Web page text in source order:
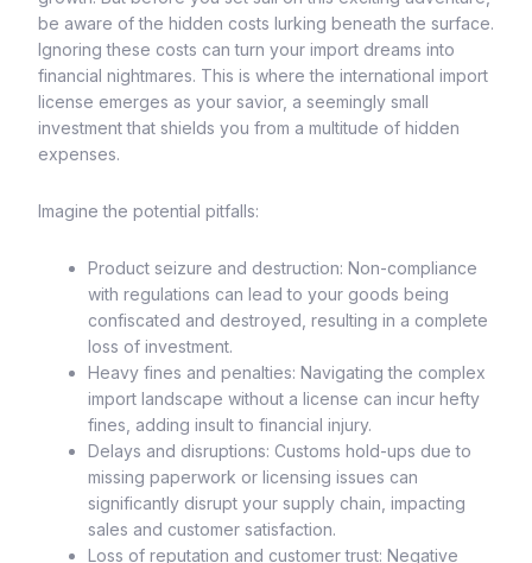
be aware of the hidden costs lurking beneath the surface.
Ignoring these costs can turn your import dreams into
financial nightmares. This is where the international import
license emerges as your savior, a seemingly small
investment that shields you from a multitude of hidden
expenses.
Imagine the potential pitfalls:
Product seizure and destruction: Non-compliance
with regulations can lead to your goods being
confiscated and destroyed, resulting in a complete
loss of investment.
Heavy fines and penalties: Navigating the complex
import landscape without a license can incur hefty
fines, adding insult to financial injury.
Delays and disruptions: Customs hold-ups due to
missing paperwork or licensing issues can
significantly disrupt your supply chain, impacting
sales and customer satisfaction.
Loss of reputation and customer trust: Negative